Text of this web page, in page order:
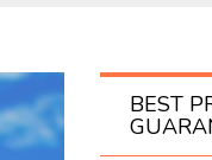
BEST